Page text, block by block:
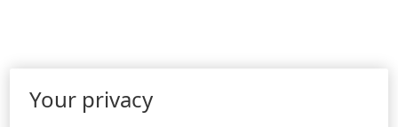
Your privacy